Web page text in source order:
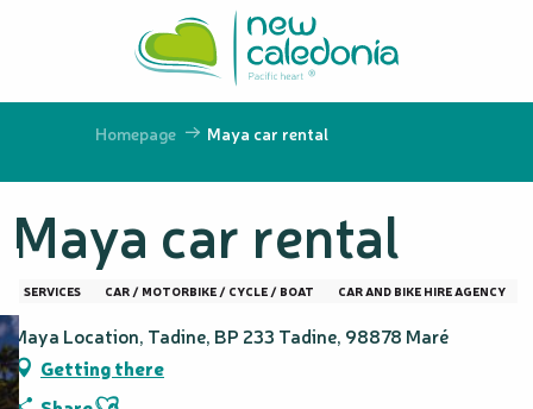
principal
Homepage Maya car rental
Maya car rental
SERVICES CAR / MOTORBIKE / CYCLE / BOAT CAR AND BIKE HIRE AGENCY
Maya Location, Tadine, BP 233 Tadine, 98878 Maré
Getting there
Ajouter aux favoris